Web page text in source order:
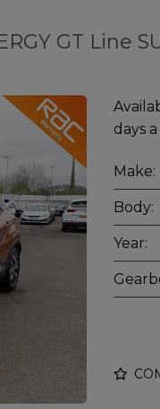
GT Line
days
Make:
Body:
Year: